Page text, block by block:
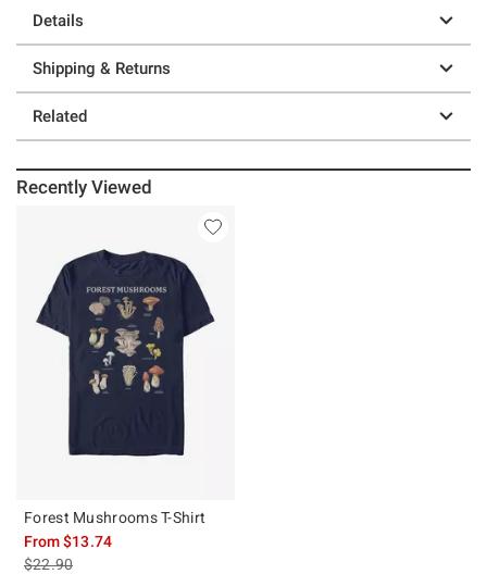
Details
Shipping & Returns
Related
Recently Viewed
Forest Mushrooms T-Shirt
From$13.74
is sales price, the original price is
$22.90